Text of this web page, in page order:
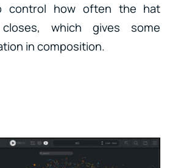
control how often the hat
which gives some
in composition.